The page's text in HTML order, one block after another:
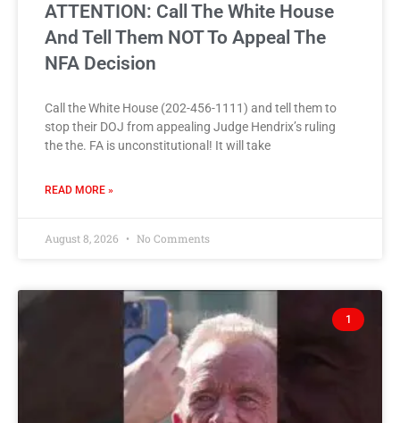
ATTENTION: Call The White House
And Tell Them NOT To Appeal The
NFA Decision
Call the White House (202-456-1111) and tell them to
stop their DOJ from appealing Judge Hendrix’s ruling
the the. FA is unconstitutional! It will take
READ MORE »
August 8, 2026 No Comments
1